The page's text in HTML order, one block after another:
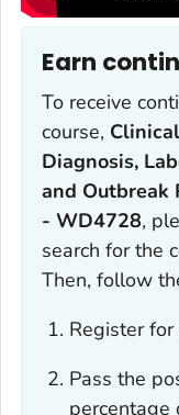
Earn
To receive
course,
Diagnosis,
and Outbreak
- WD4728,
search for the
Then, follow
Register
Pass the
percentage